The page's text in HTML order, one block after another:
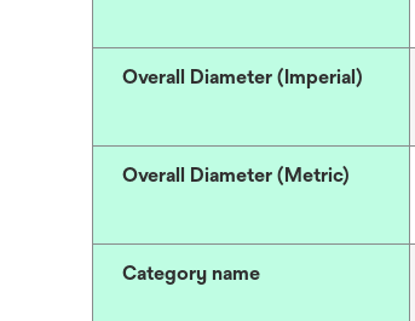
Overall Diameter (Imperial)
Overall Diameter (Metric)
Category name